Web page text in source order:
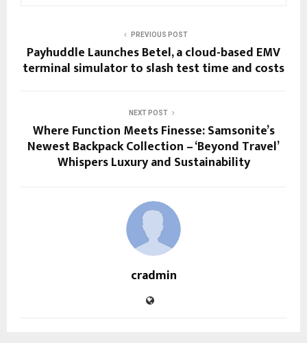
PREVIOUS POST
Payhuddle Launches Betel, a cloud-based EMV
terminal simulator to slash test time and costs
NEXT POST
Where Function Meets Finesse: Samsonite’s
Newest Backpack Collection – ‘Beyond Travel’
Whispers Luxury and Sustainability
cradmin